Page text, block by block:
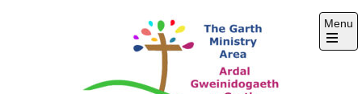
Menu
Open